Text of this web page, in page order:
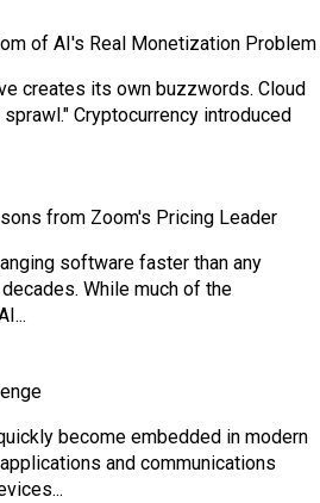
of AI's Real Monetization Problem
creates its own buzzwords. Cloud
Cryptocurrency introduced
from Zoom's Pricing Leader
software faster than any
While much of the
become embedded in modern
and communications